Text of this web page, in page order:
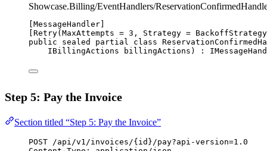
Showcase.Billing/EventHandlers/
[MessageHandler]
[Retry(MaxAttempts = 3 , Strategy =
public
sealed partial class
IBillingActions
billingActions ) :
Step 5: Pay the Invoice
Section titled “Step 5: Pay the Invoice”
POST /api/v1/invoices/{id}/pay?api-version=1.0